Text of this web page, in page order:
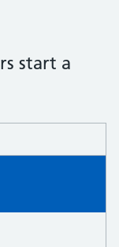
start a